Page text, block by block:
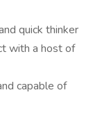
quick thinker
with a host of
capable of